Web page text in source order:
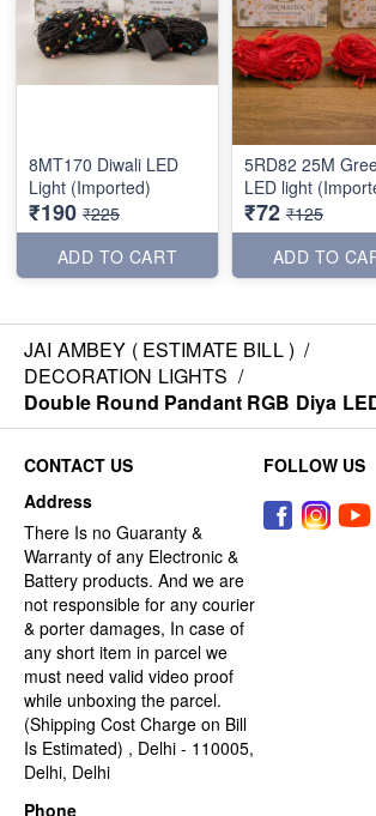
8MT170 Diwali LED
Light (Imported)
₹190 ₹225
ADD TO CART
5RD82 25M
LED light
₹72 ₹125
ADD TO
JAI AMBEY ( ESTIMATE BILL ) /
DECORATION LIGHTS /
Double Round Pandant RGB Diya
CONTACT US
Address
There Is no Guaranty &
Warranty of any Electronic &
Battery products. And we are
not responsible for any courier
& porter damages, In case of
any short item in parcel we
must need valid video proof
while unboxing the parcel.
(Shipping Cost Charge on Bill
Is Estimated) , Delhi - 110005,
Delhi, Delhi
Phone
FOLLOW US